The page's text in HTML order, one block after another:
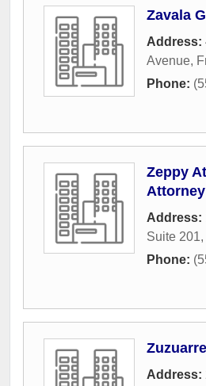
Zavala
Address:
Avenue,
Phone:
Zeppy
Address:
Suite 201,
Phone:
Address: